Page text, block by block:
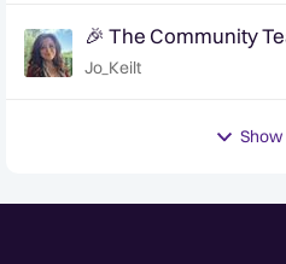
🎉 The Community
QuanCon - come and
Jo_Keilt